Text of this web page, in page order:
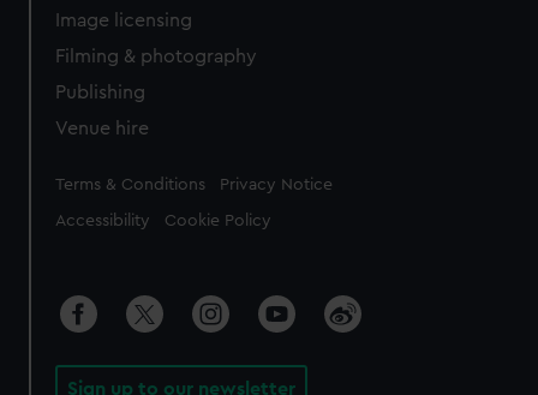
Image licensing
Filming & photography
Publishing
Venue hire
Legal
Terms & Conditions Privacy Notice
Accessibility Cookie Policy
Sign up to our newsletter